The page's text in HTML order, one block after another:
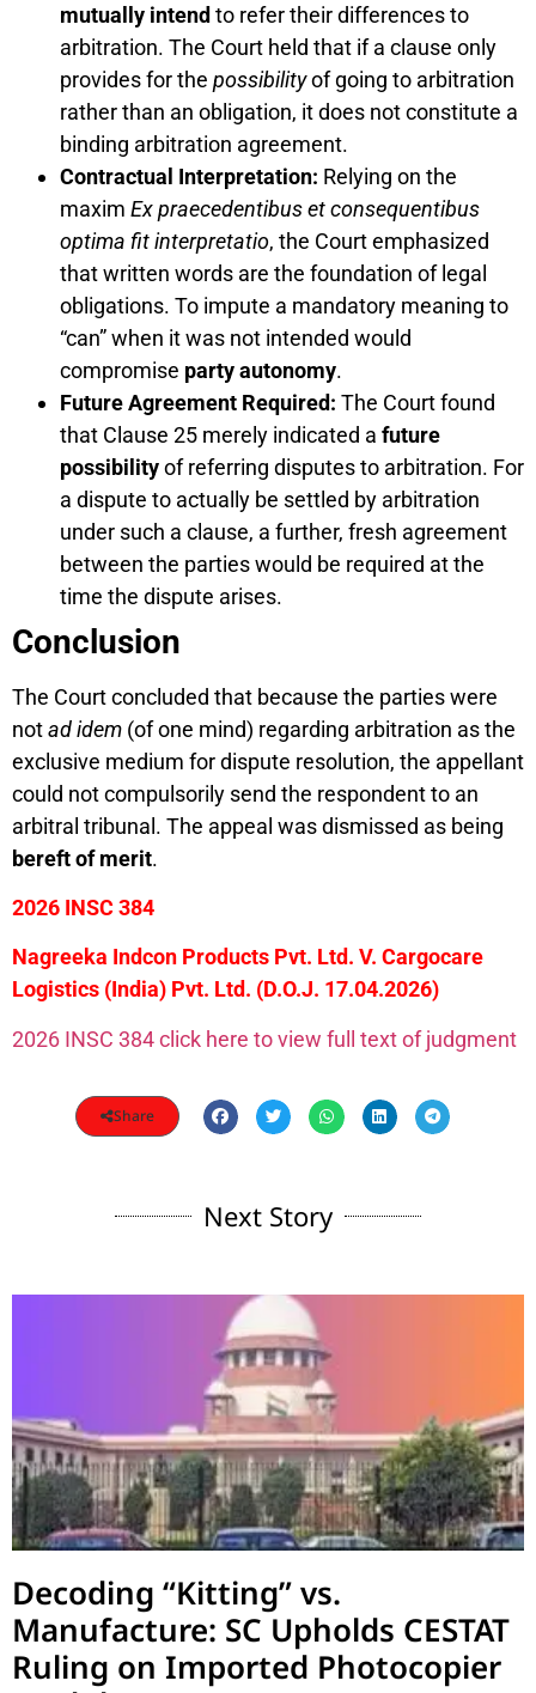
mutually intendto refer their differences to
arbitration. The Court held that if a clause only
provides for the possibilityof going to arbitration
rather than an obligation, it does not constitute a
binding arbitration agreement.
Contractual Interpretation: Relying on the
maxim Ex praecedentibus et consequentibus
optima fit interpretatio, the Court emphasized
that written words are the foundation of legal
obligations. To impute a mandatory meaning to
“can” when it was not intended would
compromise party autonomy.
Future Agreement Required: The Court found
that Clause 25 merely indicated a future
possibilityof referring disputes to arbitration. For
a dispute to actually be settled by arbitration
under such a clause, a further, fresh agreement
between the parties would be required at the
time the dispute arises.
Conclusion
The Court concluded that because the parties were
notad idem (of one mind) regarding arbitration as the
exclusive medium for dispute resolution, the appellant
could not compulsorily send the respondent to an
arbitral tribunal. The appeal was dismissed as being
bereft of merit.
2026 INSC 384
Nagreeka Indcon Products Pvt. Ltd. V. Cargocare
Logistics (India) Pvt. Ltd. (D.O.J. 17.04.2026)
2026 INSC 384 click here to view full text of judgment
Share
Next Story
Decoding “Kitting” vs.
Manufacture: SC Upholds CESTAT
Ruling on Imported Photocopier